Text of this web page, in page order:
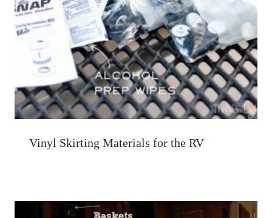
Vinyl Skirting Materials for the RV